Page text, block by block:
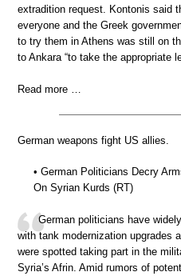
extradition request. Kontonis said
everyone and the Greek
to try them in Athens was still on
to Ankara “to take the appropriate
Read more …
German weapons fight US allies.
• German Politicians Decry
On Syrian Kurds (RT)
German politicians have
with tank modernization upgrades
were spotted taking part in the
Syria’s Afrin. Amid rumors of